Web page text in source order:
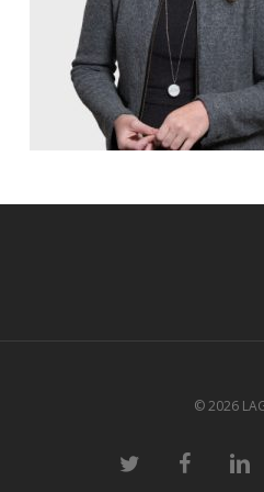
© 2026
twitter facebook